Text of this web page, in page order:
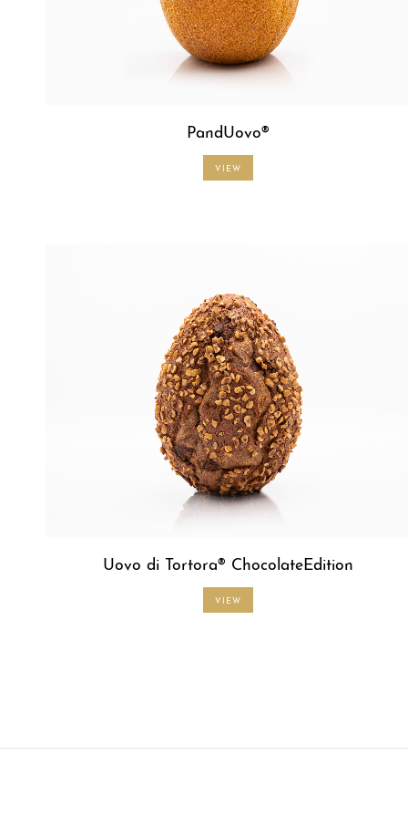
PandUovo®
VIEW
Uovo di Tortora® ChocolateEdition
VIEW